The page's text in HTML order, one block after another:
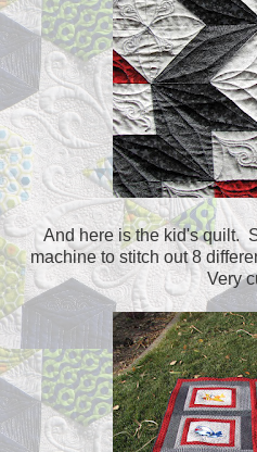
And here is the kid's quilt.
machine to stitch out 8
Very